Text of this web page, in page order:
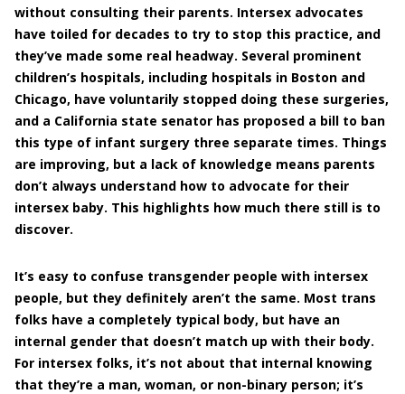
without consulting their parents. Intersex advocates
have toiled for decades to try to stop this practice, and
they’ve made some real headway. Several prominent
children’s hospitals, including hospitals in Boston and
Chicago, have voluntarily stopped doing these surgeries,
and a California state senator has proposed a bill to ban
this type of infant surgery three separate times. Things
are improving, but a lack of knowledge means parents
don’t always understand how to advocate for their
intersex baby. This highlights how much there still is to
discover.
It’s easy to confuse transgender people with intersex
people, but they definitely aren’t the same. Most trans
folks have a completely typical body, but have an
internal gender that doesn’t match up with their body.
For intersex folks, it’s not about that internal knowing
that they’re a man, woman, or non-binary person; it’s